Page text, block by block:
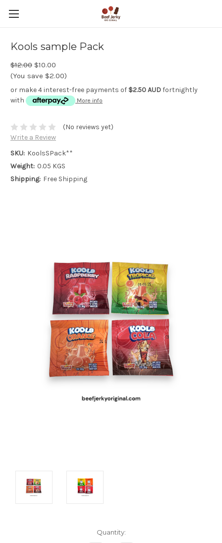
Kools sample Pack
$12.00 $10.00
(You save $2.00)
or make 4 interest-free payments of $2.50 AUDfortnightly
with
More info
(No reviews yet)
Write a Review
SKU: KoolsSPack**
Weight: 0.05 KGS
Shipping: Free Shipping
Quantity: